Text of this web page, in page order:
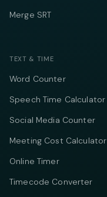
Merge SRT
TEXT & TIME
Word Counter
Speech Time Calculator
Social Media Counter
Meeting Cost Calculator
Online Timer
Timecode Converter